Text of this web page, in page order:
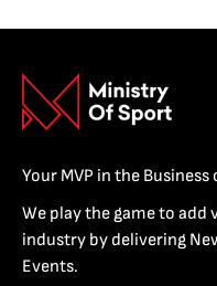
Your MVP in the Business
We play the game to add
industry by delivering
Events.